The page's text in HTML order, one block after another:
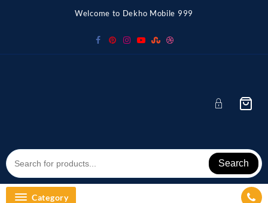
Welcome to Dekho Mobile 999
Search
Category